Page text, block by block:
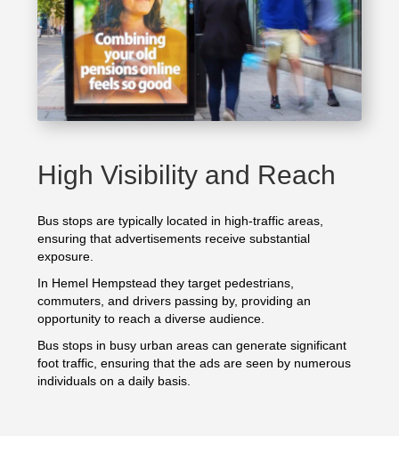
High Visibility and Reach
Bus stops are typically located in high-traffic areas,
ensuring that advertisements receive substantial
exposure.
In Hemel Hempstead they target pedestrians,
commuters, and drivers passing by, providing an
opportunity to reach a diverse audience.
Bus stops in busy urban areas can generate significant
foot traffic, ensuring that the ads are seen by numerous
individuals on a daily basis.